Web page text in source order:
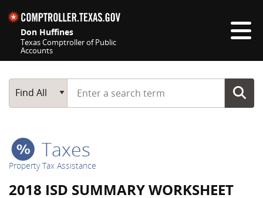
Don Huffines
Texas Comptroller of Public
Accounts
Main Search
Find All
Start typing a search term
Taxes
Property Tax Assistance
2018 ISD SUMMARY WORKSHEET